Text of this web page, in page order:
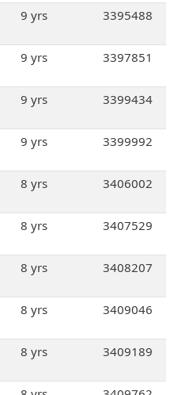
9 yrs 3395488
9 yrs 3397851
9 yrs 3399434
9 yrs 3399992
8 yrs 3406002
8 yrs 3407529
8 yrs 3408207
8 yrs 3409046
8 yrs 3409189